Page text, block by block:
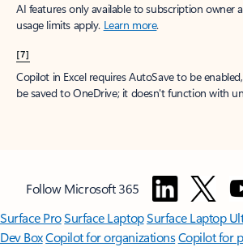
AI features only available to subscription owner
usage limits apply. Learn more.
[7]
Copilot in Excel requires AutoSave to be
be saved to OneDrive; it doesn't function with
Follow Microsoft 365
Surface ProSurface LaptopSurface Laptop
Dev BoxCopilot for organizationsCopilot for